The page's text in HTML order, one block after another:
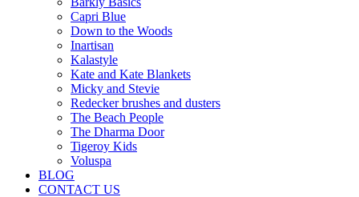
Capri Blue
Down to the Woods
Inartisan
Kalastyle
Kate and Kate Blankets
Micky and Stevie
Redecker brushes and dusters
The Beach People
The Dharma Door
Tigeroy Kids
Voluspa
BLOG
CONTACT US